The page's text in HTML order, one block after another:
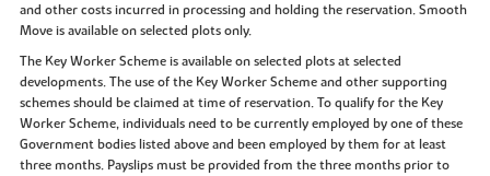
and other costs incurred in processing and holding the reservation. Smooth
Move is available on selected plots only.
The Key Worker Scheme is available on selected plots at selected
developments. The use of the Key Worker Scheme and other supporting
schemes should be claimed at time of reservation. To qualify for the Key
Worker Scheme, individuals need to be currently employed by one of these
Government bodies listed above and been employed by them for at least
three months. Payslips must be provided from the three months prior to